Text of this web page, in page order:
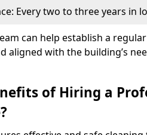
Every two to three years in
can help establish a
aligned with the building’s
of Hiring a